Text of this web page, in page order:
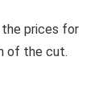
the prices for
of the cut.